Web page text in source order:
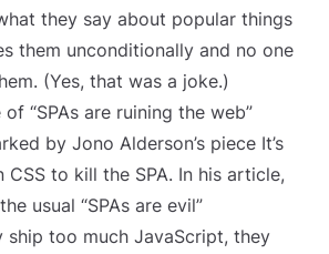
they say about popular things
them unconditionally and no one
(Yes, that was a joke.)
“SPAs are ruining the web”
by Jono Alderson’s piece It’s
to kill the SPA. In his article,
usual “SPAs are evil”
ship too much JavaScript, they